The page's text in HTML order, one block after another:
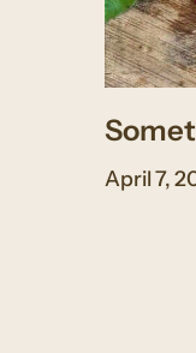
April 7,